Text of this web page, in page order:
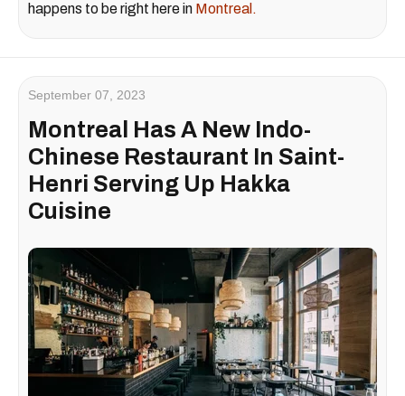
happens to be right here in Montreal.
September 07, 2023
Montreal Has A New Indo-
Chinese Restaurant In Saint-
Henri Serving Up Hakka
Cuisine